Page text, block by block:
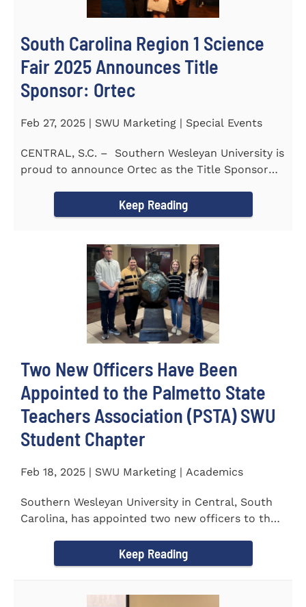
South Carolina Region 1 Science
Fair 2025 Announces Title
Sponsor: Ortec
Feb 27, 2025 | SWU Marketing | Special Events
CENTRAL, S.C. – Southern Wesleyan University is
proud to announce Ortec as the Title Sponsor
Keep Reading
Two New Officers Have Been
Appointed to the Palmetto State
Teachers Association (PSTA) SWU
Student Chapter
Feb 18, 2025 | SWU Marketing | Academics
Southern Wesleyan University in Central, South
Carolina, has appointed two new officers to the
Keep Reading